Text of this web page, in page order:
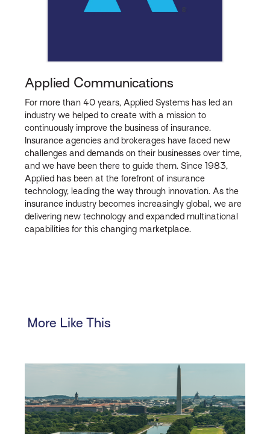
Applied Communications
For more than 40 years, Applied Systems has led an
industry we helped to create with a mission to
continuously improve the business of insurance.
Insurance agencies and brokerages have faced new
challenges and demands on their businesses over time,
and we have been there to guide them. Since 1983,
Applied has been at the forefront of insurance
technology, leading the way through innovation. As the
insurance industry becomes increasingly global, we are
delivering new technology and expanded multinational
capabilities for this changing marketplace.
More Like This